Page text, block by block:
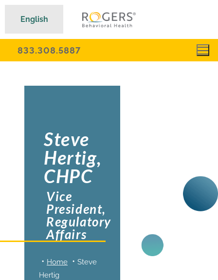
833.308.5887
Steve
Hertig,
CHPC
Vice
President,
Regulatory
Affairs
Home
Steve
Hertig
English